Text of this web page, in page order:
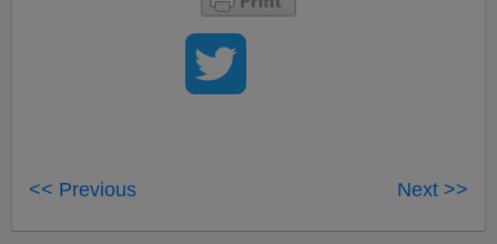
<< Previous Next >>